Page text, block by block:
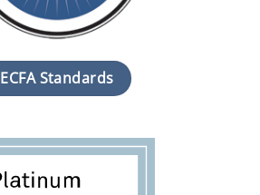
ECFA Standards